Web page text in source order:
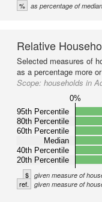
% as percentage of
Relative
Selected measures of
as a percentage more
Scope: households in
0%
95th Percentile
80th Percentile
60th Percentile
Median
40th Percentile
20th Percentile
$ given measure of
ref. given measure of